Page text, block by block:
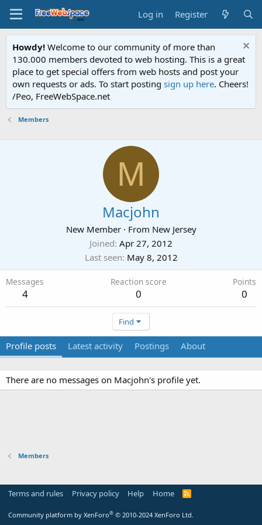
Log in Register
Howdy! Welcome to our community of more than
130.000 members devoted to web hosting. This is a great
place to get special offers from web hosts and post your
own requests or ads. To start posting sign up here. Cheers!
/Peo, FreeWebSpace.net
Members
M
Macjohn
New Member · From New Jersey
Joined Apr 27, 2012
Last seen May 8, 2012
Messages
4
Reaction score
0
Points
0
Find
Profile posts Latest activity Postings About
There are no messages on Macjohn's profile yet.
Members
Terms and rules Privacy policy Help Home
R
Community platform by XenForo® © 2010-2024 XenForo Ltd.